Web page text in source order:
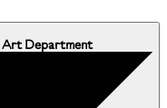
Department